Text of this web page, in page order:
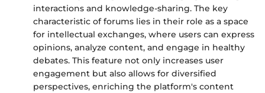
interactions and knowledge-sharing. The key
characteristic of forums lies in their role as a space
for intellectual exchanges, where users can express
opinions, analyze content, and engage in healthy
debates. This feature not only increases user
engagement but also allows for diversified
perspectives, enriching the platform's content